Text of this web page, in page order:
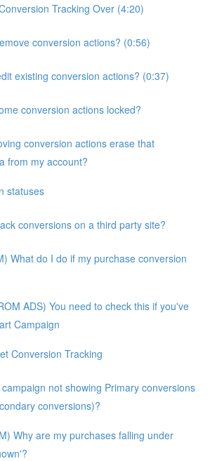
Tracking Over (4:20)
conversion actions? (0:56)
existing conversion actions? (0:37)
conversion actions locked?
conversion actions erase that
from my account?
statuses
conversions on a third party site?
What do I do if my purchase conversion
ADS) You need to check this if you've
Campaign
Conversion Tracking
not showing Primary conversions
conversions)?
Why are my purchases falling under